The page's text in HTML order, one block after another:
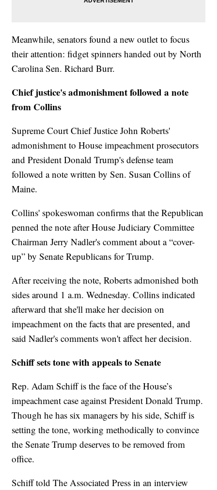
Meanwhile, senators found a new outlet to focus
their attention: fidget spinners handed out by North
Carolina Sen. Richard Burr.
Chief justice's admonishment followed a note
from Collins
Supreme Court Chief Justice John Roberts'
admonishment to House impeachment prosecutors
and President Donald Trump's defense team
followed a note written by Sen. Susan Collins of
Maine.
Collins' spokeswoman confirms that the Republican
penned the note after House Judiciary Committee
Chairman Jerry Nadler's comment about a “cover-
up” by Senate Republicans for Trump.
After receiving the note, Roberts admonished both
sides around 1 a.m. Wednesday. Collins indicated
afterward that she'll make her decision on
impeachment on the facts that are presented, and
said Nadler's comments won't affect her decision.
Schiff sets tone with appeals to Senate
Rep. Adam Schiff is the face of the House’s
impeachment case against President Donald Trump.
Though he has six managers by his side, Schiff is
setting the tone, working methodically to convince
the Senate Trump deserves to be removed from
office.
Schiff told The Associated Press in an interview